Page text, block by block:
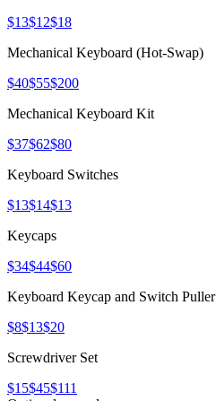
$13$12$18
Mechanical Keyboard (Hot-Swap)
$40$55$200
Mechanical Keyboard Kit
$37$62$80
Keyboard Switches
$13$14$13
Keycaps
$34$44$60
Keyboard Keycap and Switch Puller
$8$13$20
Screwdriver Set
$15$45$111